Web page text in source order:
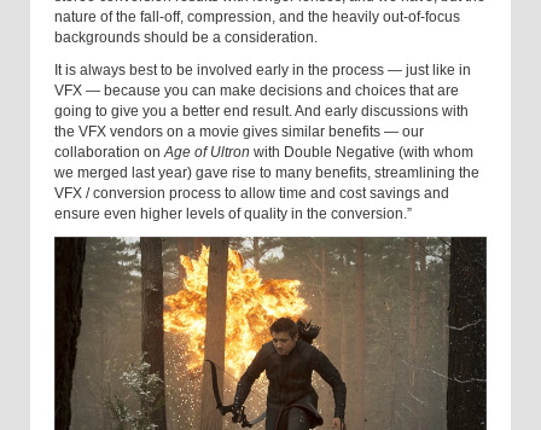
nature of the fall-off, compression, and the heavily out-of-focus
backgrounds should be a consideration.
It is always best to be involved early in the process — just like in
VFX — because you can make decisions and choices that are
going to give you a better end result. And early discussions with
the VFX vendors on a movie gives similar benefits — our
collaboration onAge of Ultron with Double Negative (with whom
we merged last year) gave rise to many benefits, streamlining the
VFX / conversion process to allow time and cost savings and
ensure even higher levels of quality in the conversion.”